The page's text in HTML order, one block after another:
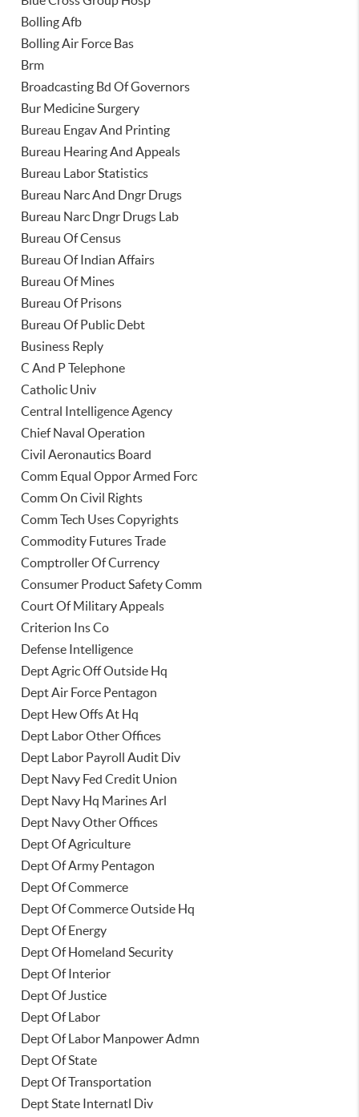
Bolling Afb
Bolling Air Force Bas
Brm
Broadcasting Bd Of Governors
Bur Medicine Surgery
Bureau Engav And Printing
Bureau Hearing And Appeals
Bureau Labor Statistics
Bureau Narc And Dngr Drugs
Bureau Narc Dngr Drugs Lab
Bureau Of Census
Bureau Of Indian Affairs
Bureau Of Mines
Bureau Of Prisons
Bureau Of Public Debt
Business Reply
C And P Telephone
Catholic Univ
Central Intelligence Agency
Chief Naval Operation
Civil Aeronautics Board
Comm Equal Oppor Armed Forc
Comm On Civil Rights
Comm Tech Uses Copyrights
Commodity Futures Trade
Comptroller Of Currency
Consumer Product Safety Comm
Court Of Military Appeals
Criterion Ins Co
Defense Intelligence
Dept Agric Off Outside Hq
Dept Air Force Pentagon
Dept Hew Offs At Hq
Dept Labor Other Offices
Dept Labor Payroll Audit Div
Dept Navy Fed Credit Union
Dept Navy Hq Marines Arl
Dept Navy Other Offices
Dept Of Agriculture
Dept Of Army Pentagon
Dept Of Commerce
Dept Of Commerce Outside Hq
Dept Of Energy
Dept Of Homeland Security
Dept Of Interior
Dept Of Justice
Dept Of Labor
Dept Of Labor Manpower Admn
Dept Of State
Dept Of Transportation
Dept State Internatl Div